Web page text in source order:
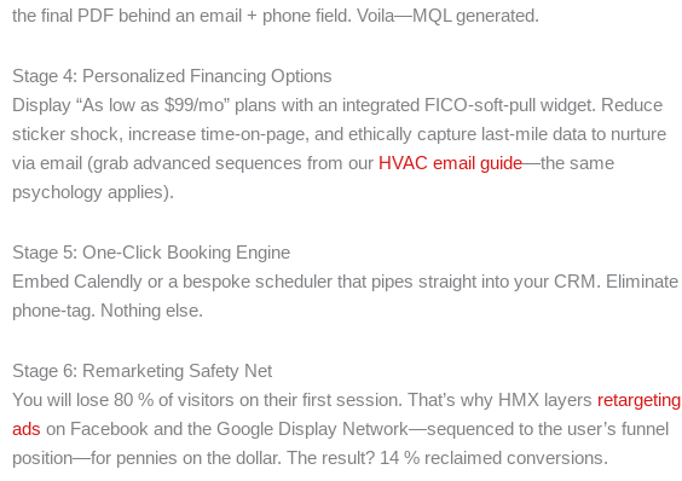
the final PDF behind an email + phone field. Voila—MQL generated.
Stage 4: Personalized Financing Options
Display “As low as $99/mo” plans with an integrated FICO-soft-pull widget. Reduce
sticker shock, increase time-on-page, and ethically capture last-mile data to nurture
via email (grab advanced sequences from our HVAC email guide—the same
psychology applies).
Stage 5: One-Click Booking Engine
Embed Calendly or a bespoke scheduler that pipes straight into your CRM. Eliminate
phone-tag. Nothing else.
Stage 6: Remarketing Safety Net
You will lose 80 % of visitors on their first session. That’s why HMX layers retargeting
ads on Facebook and the Google Display Network—sequenced to the user’s funnel
position—for pennies on the dollar. The result? 14 % reclaimed conversions.